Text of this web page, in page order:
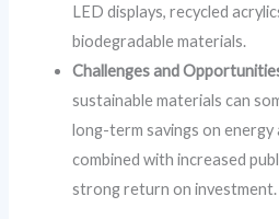
LED displays, recycled
biodegradable materials.
Challenges and
sustainable materials can
long-term savings on energy
combined with increased
strong return on investment.